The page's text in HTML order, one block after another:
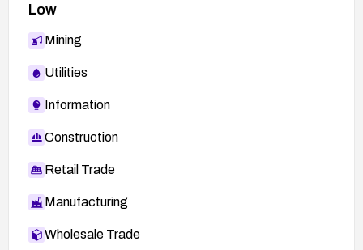
Low
Mining
Utilities
Information
Construction
Retail Trade
Manufacturing
Wholesale Trade